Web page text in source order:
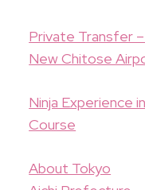
Private Transfer
New Chitose
Ninja Experience
Course
About Tokyo